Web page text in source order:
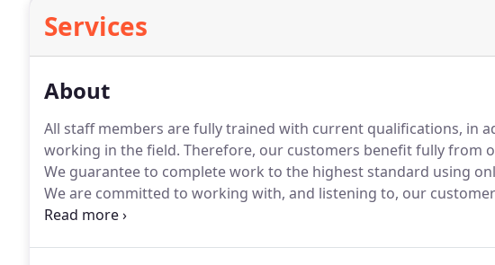
Services
About
All staff members are fully trained with current qualifications, in
working in the field. Therefore, our customers benefit fully from
We guarantee to complete work to the highest standard using
We are committed to working with, and listening to, our
their refrigeration and air conditioning requirements.